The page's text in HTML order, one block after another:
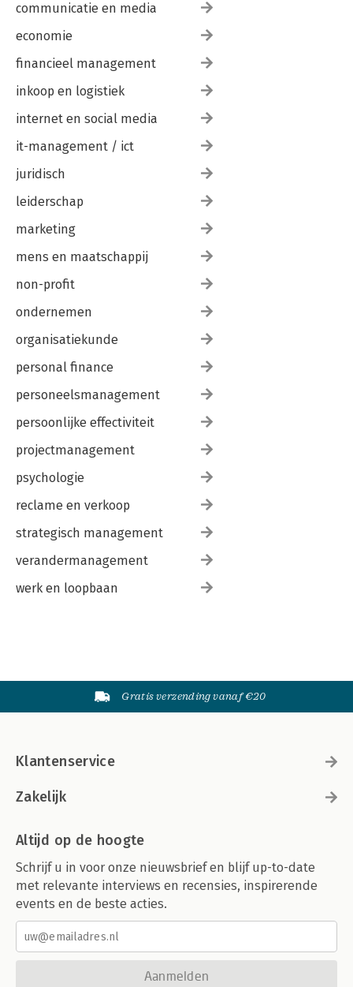
communicatie en media
economie
financieel management
inkoop en logistiek
internet en social media
it-management / ict
juridisch
leiderschap
marketing
mens en maatschappij
non-profit
ondernemen
organisatiekunde
personal finance
personeelsmanagement
persoonlijke effectiviteit
projectmanagement
psychologie
reclame en verkoop
strategisch management
verandermanagement
werk en loopbaan
Gratis verzending vanaf €20
Klantenservice
Zakelijk
Altijd op de hoogte
Schrijf u in voor onze nieuwsbrief en blijf up-to-date
met relevante interviews en recensies, inspirerende
events en de beste acties.
Aanmelden